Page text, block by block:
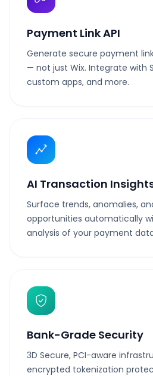
Payment Link API
Generate secure payment
— not just Wix. Integrate with
custom apps, and more.
AI Transaction
Surface trends, anomalies,
opportunities automatically
analysis of your payment
Bank-Grade Security
3D Secure, PCI-aware
encrypted tokenization